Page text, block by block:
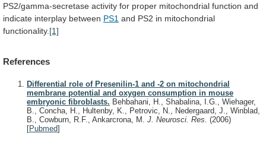
PS2/gamma-secretase activity for proper mitochondrial function and
indicate interplay between PS1 and PS2 in mitochondrial
functionality. [1]
References
Differential role of Presenilin-1 and -2 on mitochondrial
membrane potential and oxygen consumption in mouse
embryonic fibroblasts. Behbahani, H., Shabalina, I.G., Wiehager,
B., Concha, H., Hultenby, K., Petrovic, N., Nedergaard, J., Winblad,
B., Cowburn, R.F., Ankarcrona, M. J. Neurosci. Res. (2006)
[Pubmed]